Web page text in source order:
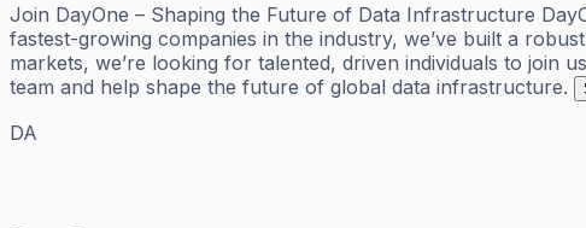
Join DayOne – Shaping the Future of Data Infrastructure
fastest-growing companies in the industry, we’ve built a
markets, we’re looking for talented, driven individuals to join
team and help shape the future of global data infrastructure.
DA